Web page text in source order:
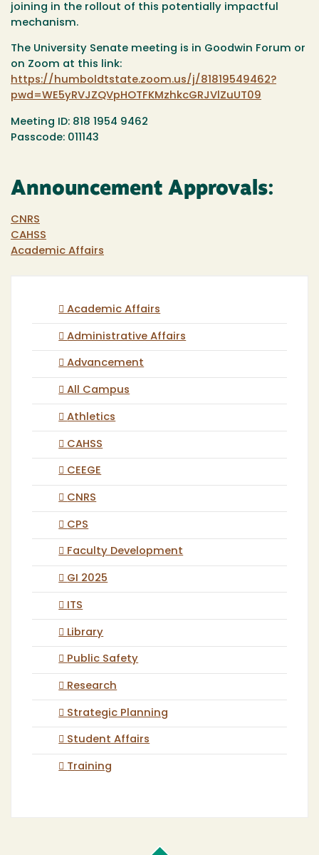
joining in the rollout of this potentially impactful
mechanism.
The University Senate meeting is in Goodwin Forum or
on Zoom at this link:
https://humboldtstate.zoom.us/j/81819549462?
pwd=WE5yRVJZQVpHOTFKMzhkcGRJVlZuUT09
Meeting ID: 818 1954 9462
Passcode: 011143
Announcement Approvals:
CNRS
CAHSS
Academic Affairs
Academic Affairs
Administrative Affairs
Advancement
All Campus
Athletics
CAHSS
CEEGE
CNRS
CPS
Faculty Development
GI 2025
ITS
Library
Public Safety
Research
Strategic Planning
Student Affairs
Training